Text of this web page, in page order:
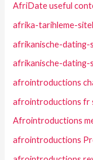
AfriDate useful
afrika-tarihleme-
afrikanische-dating-
afrikanische-dating-
afrointroductions
afrointroductions fr
Afrointroductions
afrointroductions